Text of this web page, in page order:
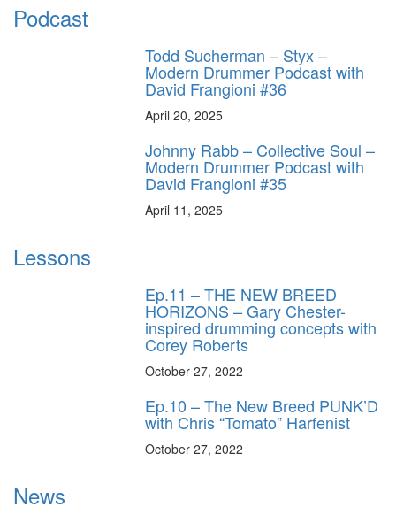
Podcast
Todd Sucherman – Styx –
Modern Drummer Podcast with
David Frangioni #36
April 20, 2025
Johnny Rabb – Collective Soul –
Modern Drummer Podcast with
David Frangioni #35
April 11, 2025
Lessons
Ep.11 – THE NEW BREED
HORIZONS – Gary Chester-
inspired drumming concepts with
Corey Roberts
October 27, 2022
Ep.10 – The New Breed PUNK’D
with Chris “Tomato” Harfenist
October 27, 2022
News